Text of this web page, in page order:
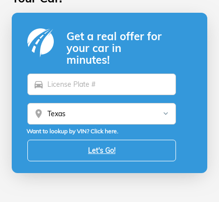
Get a real offer for
your car in
minutes!
directions_car
location_on
Want to lookup by VIN? Click here.
Let's Go!